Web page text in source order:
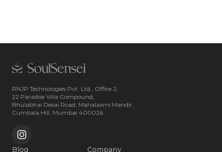
RNJP Technologies Pvt. Ltd., Office 2,
22 Paradise Villa Compound,
Bhulabhai Desai Road, Mahalaxmi Mandir,
Cumbala Hill, Mumbai 400026
Blog Company